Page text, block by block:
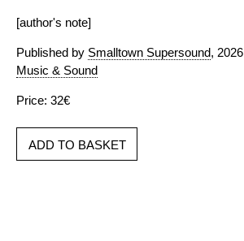
[author's note]
Published by Smalltown Supersound, 2026
Music & Sound
Price: 32€
ADD TO BASKET